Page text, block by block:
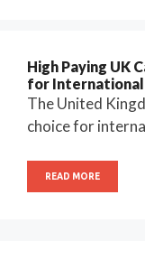
High Paying UK
for
The United
choice for
READ MORE